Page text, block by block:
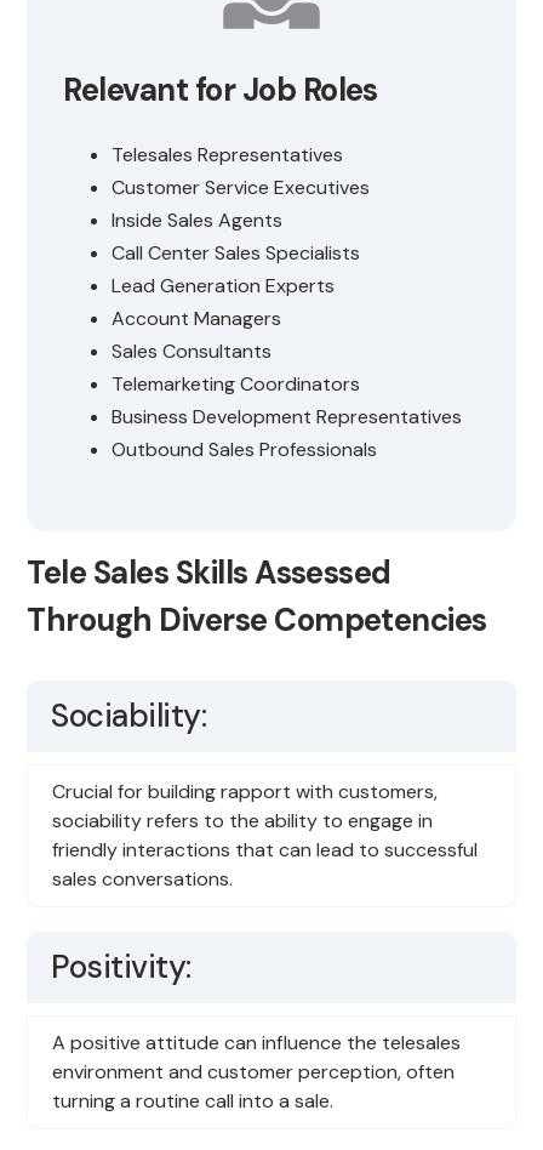
Relevant for Job Roles
Telesales Representatives
Customer Service Executives
Inside Sales Agents
Call Center Sales Specialists
Lead Generation Experts
Account Managers
Sales Consultants
Telemarketing Coordinators
Business Development Representatives
Outbound Sales Professionals
Tele Sales Skills Assessed
Through Diverse Competencies
Sociability:
Crucial for building rapport with customers,
sociability refers to the ability to engage in
friendly interactions that can lead to successful
sales conversations.
Positivity:
A positive attitude can influence the telesales
environment and customer perception, often
turning a routine call into a sale.